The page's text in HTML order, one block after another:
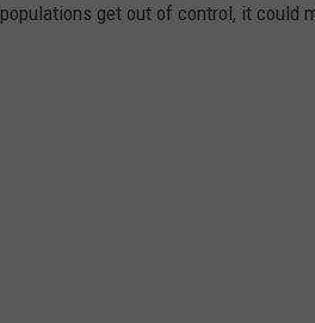
populations get out of control, it could